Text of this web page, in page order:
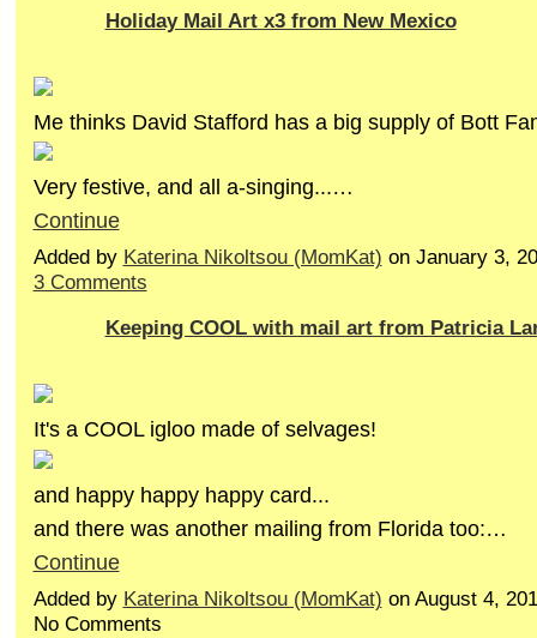
Holiday Mail Art x3 from New Mexico
Me thinks David Stafford has a big supply of Bott
Very festive, and all a-singing...…
Continue
Added by Katerina Nikoltsou (MomKat) on January 3,
3 Comments
Keeping COOL with mail art from Patricia
It's a COOL igloo made of selvages!
and happy happy happy card...
and there was another mailing from Florida too:…
Continue
Added by Katerina Nikoltsou (MomKat) on August 4,
No Comments